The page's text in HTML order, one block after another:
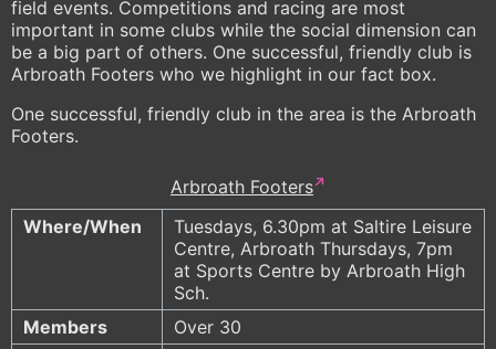
field events. Competitions and racing are most
important in some clubs while the social dimension can
be a big part of others. One successful, friendly club is
Arbroath Footers who we highlight in our fact box.
One successful, friendly club in the area is the Arbroath
Footers.
Arbroath Footers
Where/When
Tuesdays, 6.30pm at Saltire Leisure
Centre, Arbroath Thursdays, 7pm
at Sports Centre by Arbroath High
Sch.
Members
Over 30